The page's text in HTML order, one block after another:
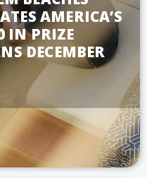
AMERICA’S
IN PRIZE
DECEMBER